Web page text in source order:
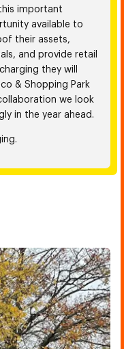
important
available to
their assets,
and provide retail
they will
& Shopping Park
we look
in the year ahead.